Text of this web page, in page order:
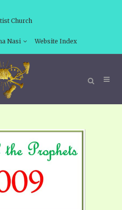
Church
Nasi Website Index